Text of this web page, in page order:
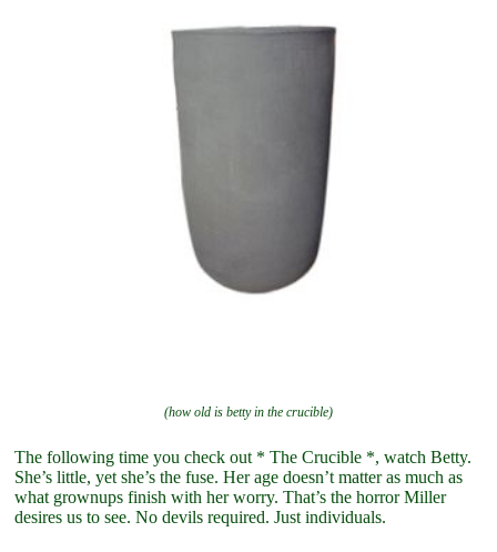
(how old is betty in the crucible)
The following time you check out * The Crucible *, watch Betty.
She’s little, yet she’s the fuse. Her age doesn’t matter as much as
what grownups finish with her worry. That’s the horror Miller
desires us to see. No devils required. Just individuals.